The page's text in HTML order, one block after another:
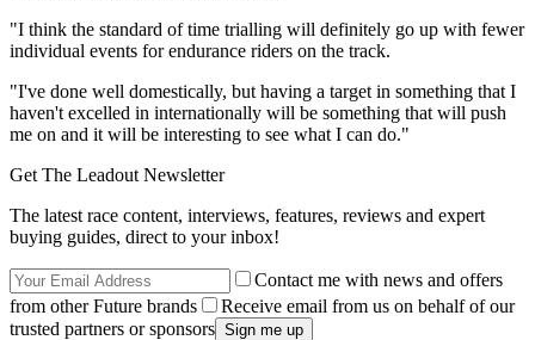
"I think the standard of time trialling will definitely go up with fewer
individual events for endurance riders on the track.
"I've done well domestically, but having a target in something that I
haven't excelled in internationally will be something that will push
me on and it will be interesting to see what I can do."
Get The Leadout Newsletter
The latest race content, interviews, features, reviews and expert
buying guides, direct to your inbox!
Contact me with news and offers
from other Future brands
Receive email from us on behalf of our
trusted partners or sponsors